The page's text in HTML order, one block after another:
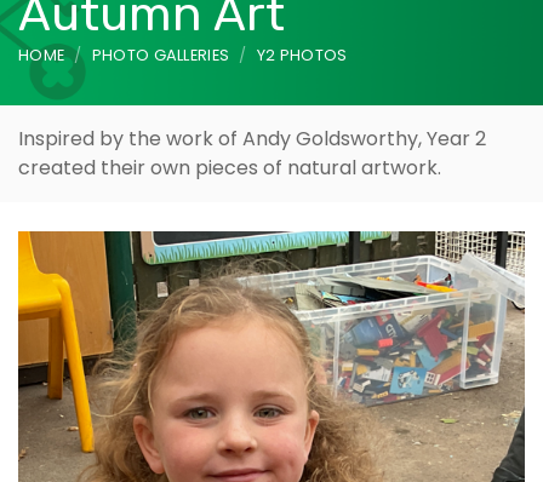
Autumn Art
HOME PHOTO GALLERIES Y2 PHOTOS
Inspired by the work of Andy Goldsworthy, Year 2
created their own pieces of natural artwork.